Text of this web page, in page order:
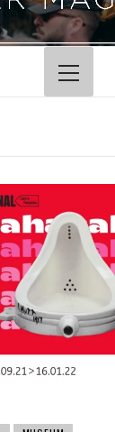
Primary
Menu